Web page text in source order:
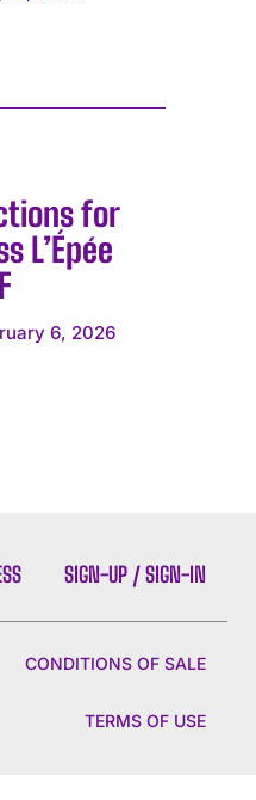
for
L’Épée
6, 2026
SIGN-UP / SIGN-IN
CONDITIONS OF SALE
TERMS OF USE